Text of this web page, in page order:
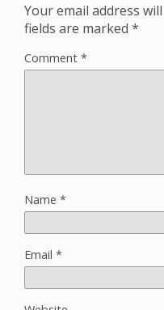
Your email address
fields are marked *
Comment *
Name *
Email *